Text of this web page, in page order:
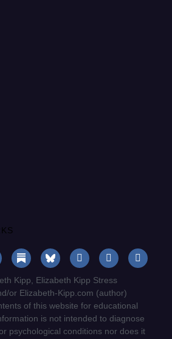
Kipp, Elizabeth Kipp Stress
or Elizabeth-Kipp.com (author)
of this website for educational
is not intended to diagnose
psychological conditions nor does it